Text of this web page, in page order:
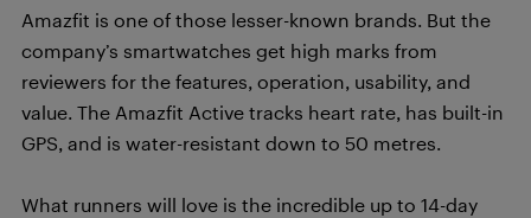
Amazfit is one of those lesser-known brands. But the
company’s smartwatches get high marks from
reviewers for the features, operation, usability, and
value. The Amazfit Active tracks heart rate, has built-in
GPS, and is water-resistant down to 50 metres.
What runners will love is the incredible up to 14-day